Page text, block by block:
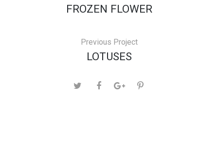
FROZEN FLOWER
Previous Project
LOTUSES